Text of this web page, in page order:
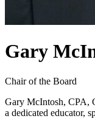
Gary
Chair of the Board
Gary McIntosh, CPA,
a dedicated educator,